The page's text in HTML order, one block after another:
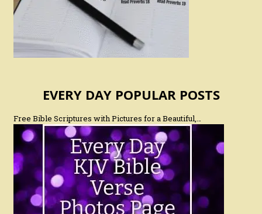
EVERY DAY POPULAR POSTS
Free Bible Scriptures with Pictures for a Beautiful,…